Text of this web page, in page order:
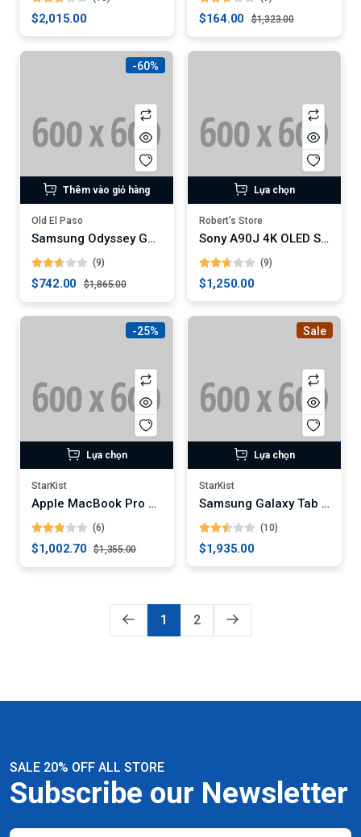
$2,015.00 $164.00 $1,323.00
-60%
Thêm vào giỏ hàng
Old El Paso
Samsung Odyssey G7 32-Inch Curved Gaming Monitor (Digital)
(9)
$742.00 $1,865.00
Lựa chọn
Robert’s Store
Sony A90J 4K OLED Smart TV
(9)
$1,250.00
-25%
Lựa chọn
StarKist
Apple MacBook Pro 16-Inch Laptop (Digital)
(6)
$1,002.70 $1,355.00
Sale
Lựa chọn
StarKist
Samsung Galaxy Tab S7+ 12.4-Inch Android Tablet
(10)
$1,935.00
1 2
SALE 20% OFF ALL STORE
Subscribe our Newsletter